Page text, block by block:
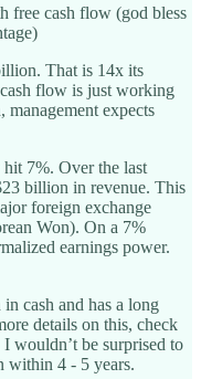
free cash flow (god bless
That is 14x its
flow is just working
management expects
hit 7%. Over the last
billion in revenue. This
foreign exchange
Won). On a 7%
earnings power.
cash and has a long
details on this, check
wouldn’t be surprised to
within 4 - 5 years.